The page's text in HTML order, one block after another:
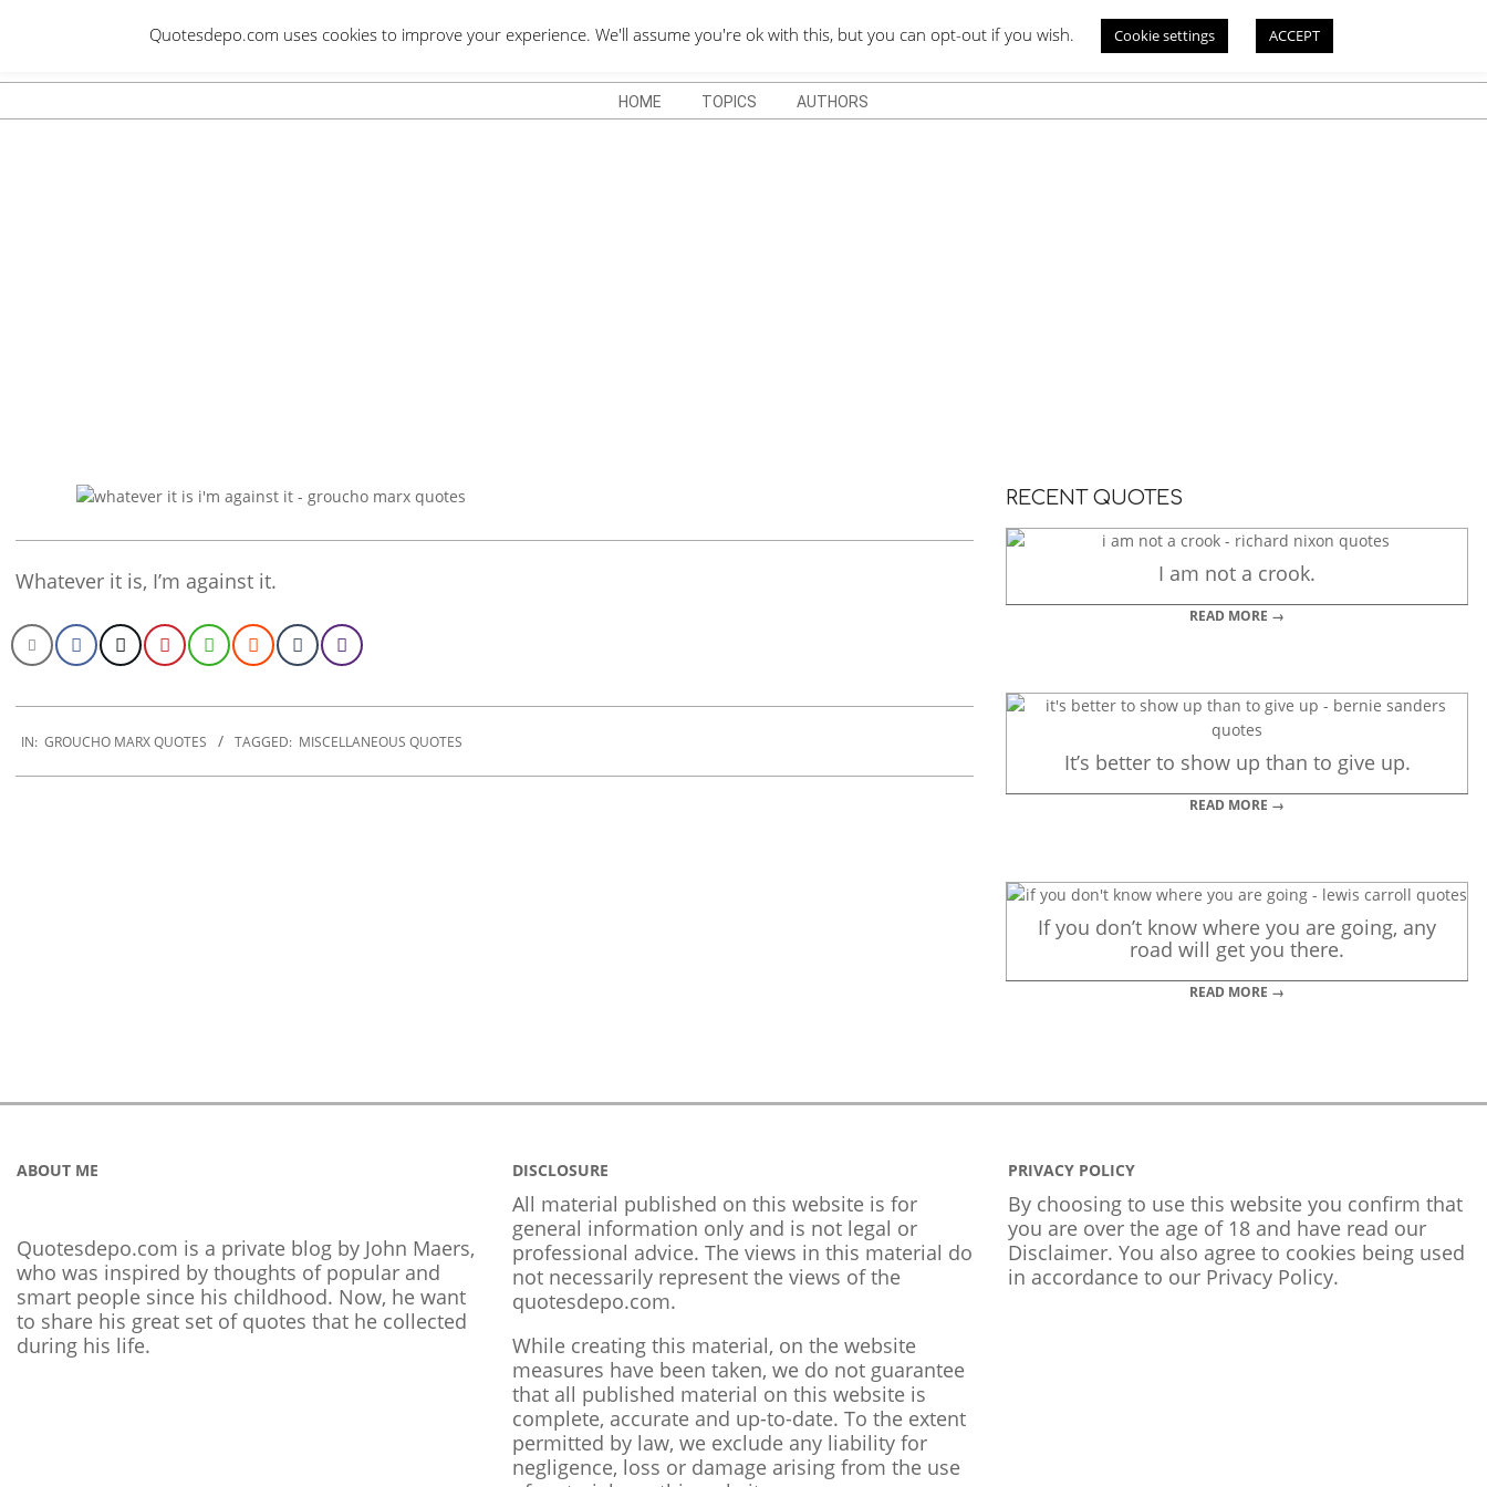
QUOTES DEPO
Menu
HOME TOPICS AUTHORS
Whatever it is, I’m against it.
12-
IN: GROUCHO MARX QUOTES TAGGED: MISCELLANEOUS QUOTES
RECENT QUOTES
I am not a crook.
READ MORE →
It’s better to show up than to give up.
READ MORE →
If you don’t know where you are going, any
road will get you there.
READ MORE →
ABOUT ME
Quotesdepo.com is a private blog by John Maers,
who was inspired by thoughts of popular and
smart people since his childhood. Now, he want
to share his great set of quotes that he collected
during his life.
DISCLOSURE
All material published on this website is for
general information only and is not legal or
professional advice. The views in this material do
not necessarily represent the views of the
quotesdepo.com.
While creating this material, on the website
measures have been taken, we do not guarantee
that all published material on this website is
complete, accurate and up-to-date. To the extent
permitted by law, we exclude any liability for
negligence, loss or damage arising from the use
PRIVACY POLICY
By choosing to use this website you confirm that
you are over the age of 18 and have read our
Disclaimer. You also agree to cookies being used
in accordance to our Privacy Policy.
Quotesdepo.com uses cookies to improve your experience. We'll assume you're ok with this, but you can opt-out if you wish. Cookie settings ACCEPT